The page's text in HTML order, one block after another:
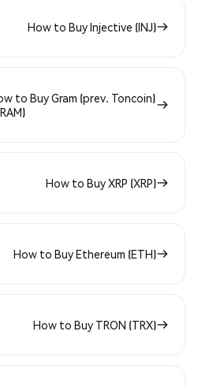
How to Buy Injective (INJ)
to Buy Gram (prev. Toncoin)
How to Buy XRP (XRP)
How to Buy Ethereum (ETH)
How to Buy TRON (TRX)